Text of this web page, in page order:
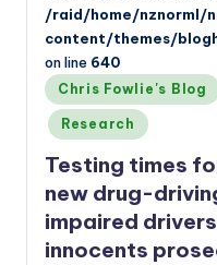
/raid/home/nznorml/
content/themes/
on line 640
Posted
in
Chris Fowlie's Blog
Research
Testing times
new drug-
impaired
innocents